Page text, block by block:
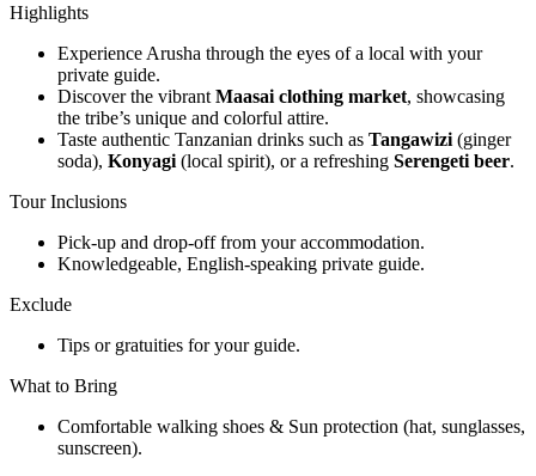
Highlights
Experience Arusha through the eyes of a local with your
private guide.
Discover the vibrant Maasai clothing market, showcasing
the tribe’s unique and colorful attire.
Taste authentic Tanzanian drinks such as Tangawizi (ginger
soda), Konyagi (local spirit), or a refreshing Serengeti beer.
Tour Inclusions
Pick-up and drop-off from your accommodation.
Knowledgeable, English-speaking private guide.
Exclude
Tips or gratuities for your guide.
What to Bring
Comfortable walking shoes & Sun protection (hat, sunglasses,
sunscreen).